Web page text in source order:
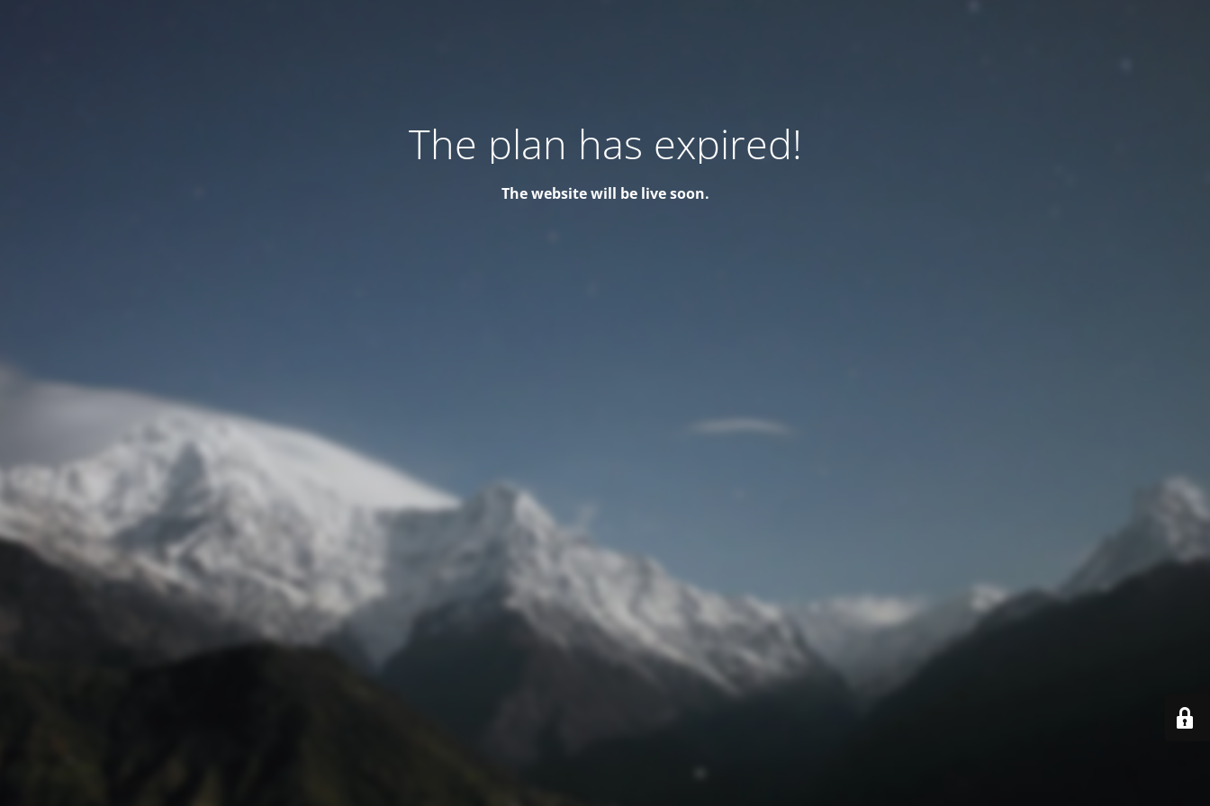
The plan has expired!
The website will be live soon.